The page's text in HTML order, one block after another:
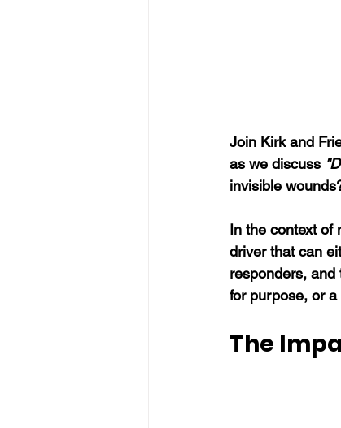
Join Kirk and
as we discuss
invisible
In the context of
driver that can
responders, and
for purpose, or
The